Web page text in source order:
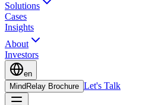
Solutions
Cases
Insights
About
Investors
en
MindRelay Brochure Let's Talk